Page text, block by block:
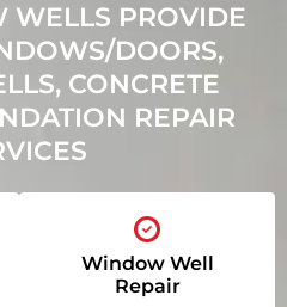
WELLS PROVIDE
DOORS,
CONCRETE
REPAIR
Window Well
Repair